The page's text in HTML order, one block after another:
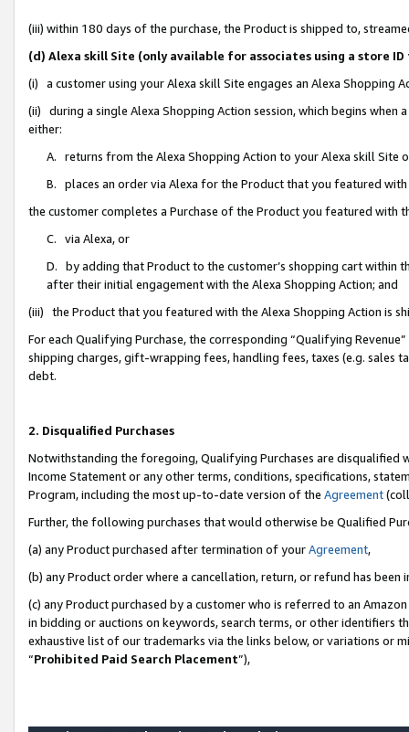
(iii) within 180 days of the purchase, the Product is shipped to,
(d) Alexa skill Site (only available for associates using a store
(i) a customer using your Alexa skill Site engages an Alexa Shopping
(ii) during a single Alexa Shopping Action session, which begins when
either:
A. returns from the Alexa Shopping Action to your Alexa skill Site
B. places an order via Alexa for the Product that you featured with
the customer completes a Purchase of the Product you featured with
C. via Alexa, or
D. by adding that Product to the customer’s shopping cart within
after their initial engagement with the Alexa Shopping Action; and
(iii) the Product that you featured with the Alexa Shopping Action is
For each Qualifying Purchase, the corresponding “Qualifying
shipping charges, gift-wrapping fees, handling fees, taxes (e.g. sales
debt.
2. Disqualified Purchases
Notwithstanding the foregoing, Qualifying Purchases are disqualified
Income Statement or any other terms, conditions, specifications,
Program, including the most up-to-date version of the Agreement
Further, the following purchases that would otherwise be Qualified
(a) any Product purchased after termination of yourAgreement,
(b) any Product order where a cancellation, return, or refund has been
(c) any Product purchased by a customer who is referred to an
in bidding or auctions on keywords, search terms, or other identifiers
exhaustive list of our trademarks via the links below, or variations or
“Prohibited Paid Search Placement”),